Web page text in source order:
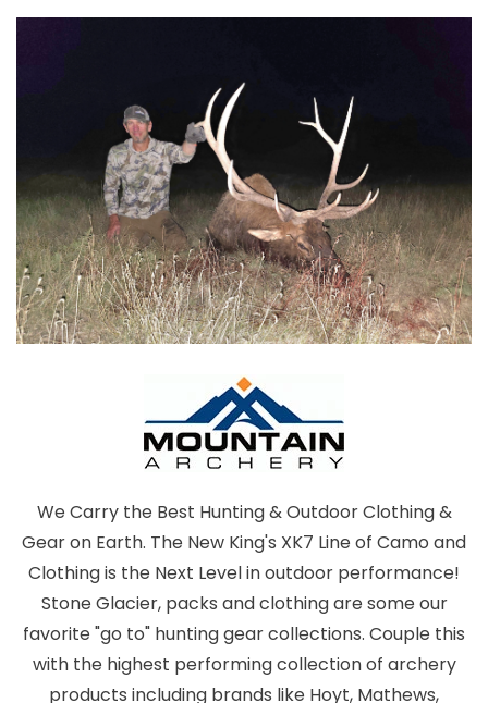
We Carry the Best Hunting & Outdoor Clothing &
Gear on Earth. The New King's XK7 Line of Camo and
Clothing is the Next Level in outdoor performance!
Stone Glacier, packs and clothing are some our
favorite "go to" hunting gear collections. Couple this
with the highest performing collection of archery
products including brands like Hoyt, Mathews,